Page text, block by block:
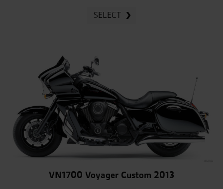
SELECT
VN1700 Voyager Custom 2013